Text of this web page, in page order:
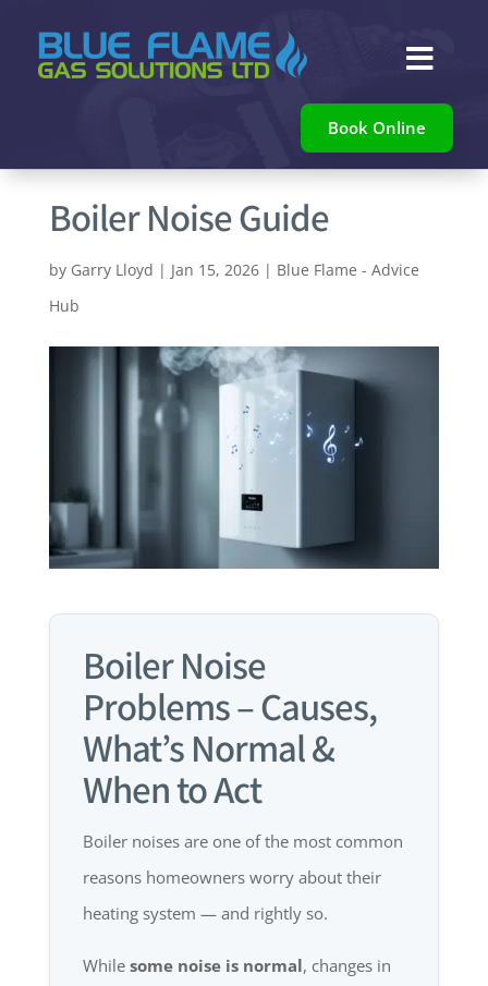

Book Online
Boiler Noise Guide
by Garry Lloyd | Jan 15, 2026| Blue Flame - Advice
Hub
Boiler Noise
Problems – Causes,
What’s Normal &
When to Act
Boiler noises are one of the most common
reasons homeowners worry about their
heating system — and rightly so.
While some noise is normal, changes in